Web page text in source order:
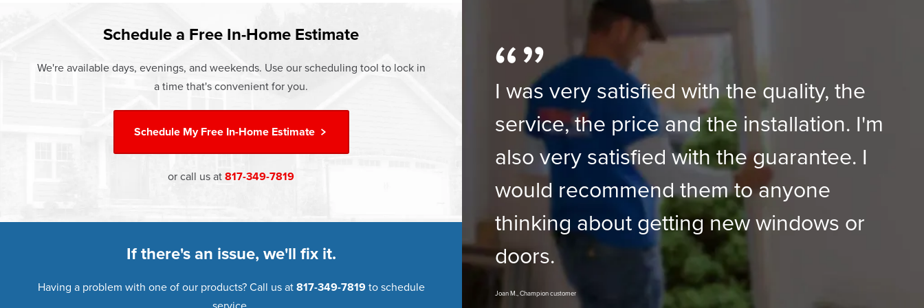
Schedule a Free In-Home Estimate
We're available days, evenings, and weekends. Use our scheduling tool to lock in
a time that's convenient for you.
Schedule MyFree In-Home Estimate
or call us at 817-349-7819
If there's an issue, we'll fix it.
Having a problem with one of our products? Call us at 817-349-7819to schedule
I was very satisfied with the quality, the
service, the price and the installation. I'm
also very satisfied with the guarantee. I
would recommend them to anyone
thinking about getting new windows or
doors.
Joan M., Champion customer